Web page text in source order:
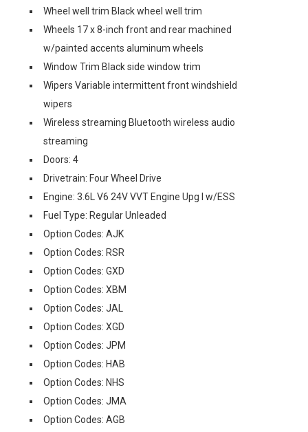
Wheel well trim Black wheel well trim
Wheels 17 x 8-inch front and rear machined
w/painted accents aluminum wheels
Window Trim Black side window trim
Wipers Variable intermittent front windshield
wipers
Wireless streaming Bluetooth wireless audio
streaming
Doors: 4
Drivetrain: Four Wheel Drive
Engine: 3.6L V6 24V VVT Engine Upg I w/ESS
Fuel Type: Regular Unleaded
Option Codes: AJK
Option Codes: RSR
Option Codes: GXD
Option Codes: XBM
Option Codes: JAL
Option Codes: XGD
Option Codes: JPM
Option Codes: HAB
Option Codes: NHS
Option Codes: JMA
Option Codes: AGB